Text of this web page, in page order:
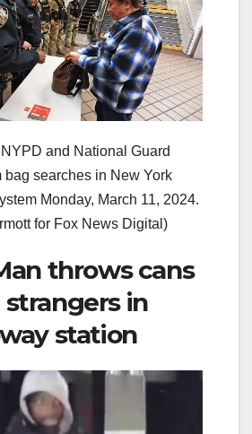
and National Guard
bag searches in New York
Monday, March 11, 2024.
for Fox News Digital)
throws cans
in
station